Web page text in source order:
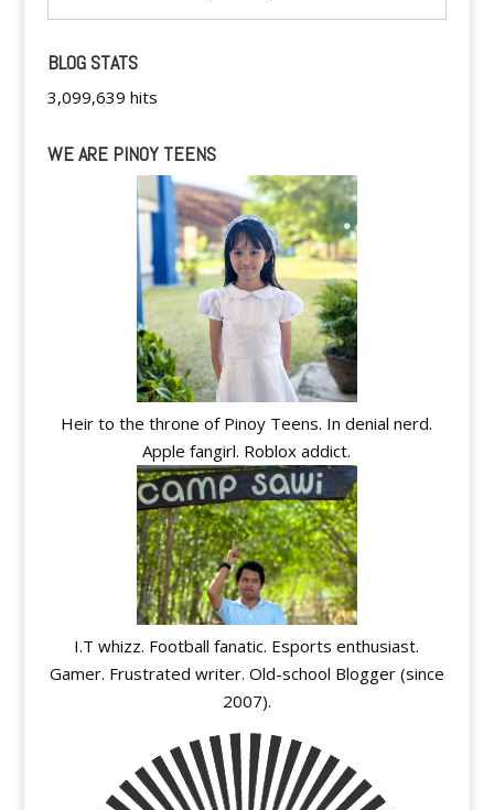
BLOG STATS
3,099,639 hits
WE ARE PINOY TEENS
Heir to the throne of Pinoy Teens. In denial nerd.
Apple fangirl. Roblox addict.
I.T whizz. Football fanatic. Esports enthusiast.
Gamer. Frustrated writer. Old-school Blogger (since
2007).